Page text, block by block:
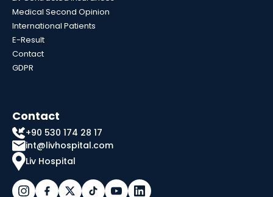
Medical Second Opinion
International Patients
E-Result
Contact
GDPR
Contact
+90 530 174 28 17
int@livhospital.com
Liv Hospital